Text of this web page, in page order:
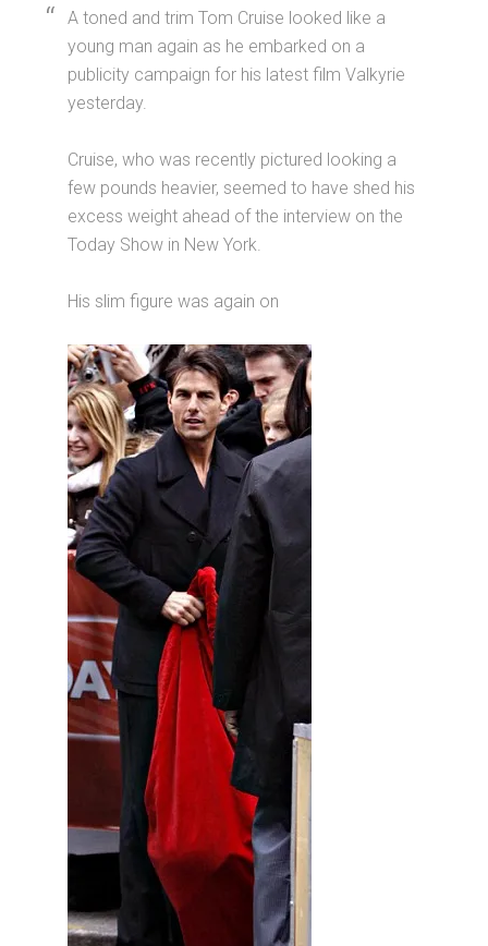
A toned and trim Tom Cruise looked like a
young man again as he embarked on a
publicity campaign for his latest film Valkyrie
yesterday.
Cruise, who was recently pictured looking a
few pounds heavier, seemed to have shed his
excess weight ahead of the interview on the
Today Show in New York.
His slim figure was again on